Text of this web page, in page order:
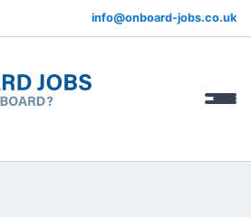
info@onboard-jobs.co.uk